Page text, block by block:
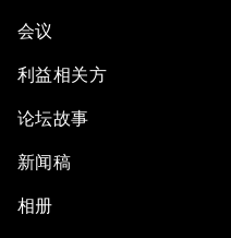
会议
利益相关方
论坛故事
新闻稿
相册